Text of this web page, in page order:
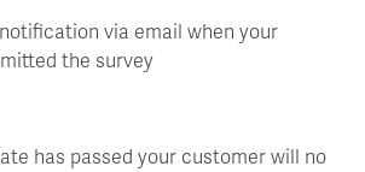
via email when your
the survey
has passed your customer will no